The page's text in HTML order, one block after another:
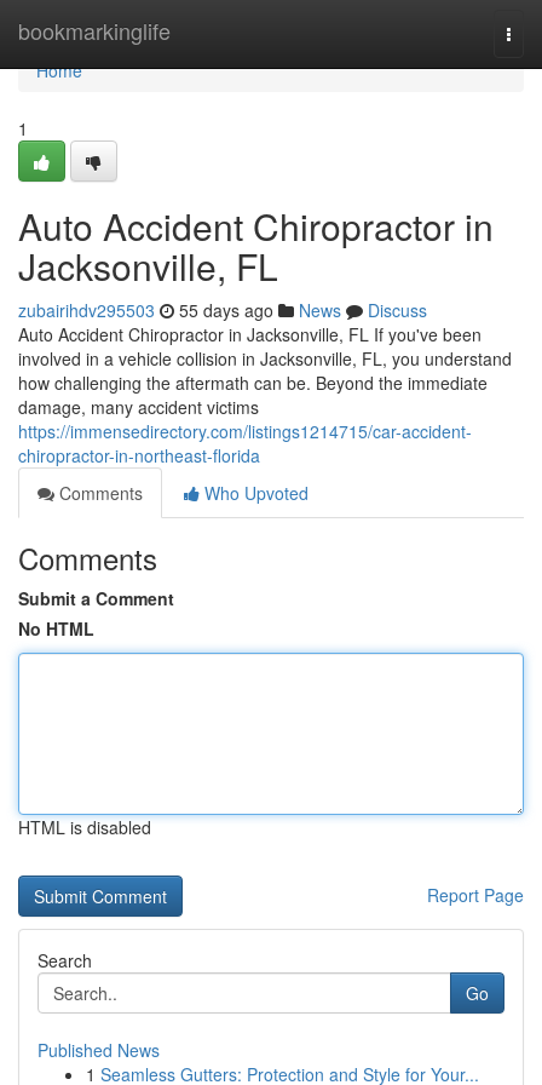
bookmarkinglife
Home
Home
1
Auto Accident Chiropractor in
Jacksonville, FL
zubairihdv295503 55 days ago News
Discuss
Auto Accident Chiropractor in Jacksonville, FL If you've been
involved in a vehicle collision in Jacksonville, FL, you understand
how challenging the aftermath can be. Beyond the immediate
damage, many accident victims
https://immensedirectory.com/listings1214715/car-accident-
chiropractor-in-northeast-florida
Comments
Who Upvoted
Comments
Submit a Comment
No HTML
HTML is disabled
Report Page
Search
Go
Published News
1 Seamless Gutters: Protection and Style for Your...